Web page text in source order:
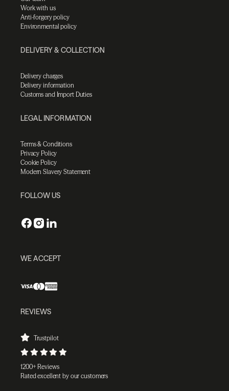
Work with us
Anti-forgery policy
Environmental policy
DELIVERY & COLLECTION
Delivery charges
Delivery information
Customs and Import Duties
LEGAL INFORMATION
Terms & Conditions
Privacy Policy
Cookie Policy
Modern Slavery Statement
FOLLOW US
WE ACCEPT
REVIEWS
Trustpilot
1200+ Reviews
Rated excellent by our customers